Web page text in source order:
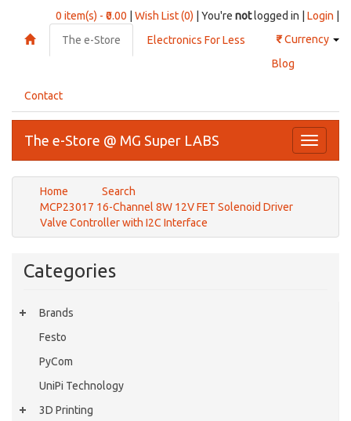
0 item(s) - ₹0.00 Wish List (0) | You're notlogged in | Login
₹Currency
The e-Store
Electronics For Less
Blog
Contact
Toggle
The e-Store @ MG Super LABS
Home
Search
MCP23017 16-Channel 8W 12V FET Solenoid Driver
Valve Controller with I2C Interface
Categories
Brands
Festo
PyCom
UniPi Technology
3D Printing